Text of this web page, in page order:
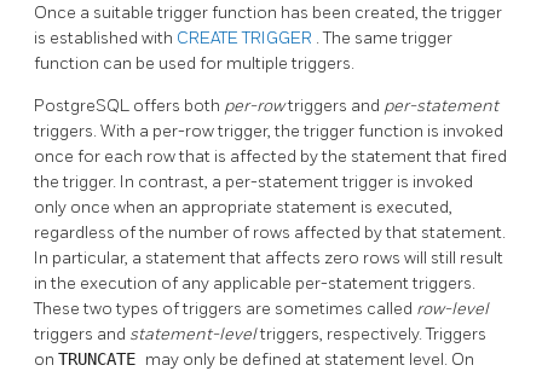
Once a suitable trigger function has been created, the trigger
is established with CREATE TRIGGER . The same trigger
function can be used for multiple triggers.
PostgreSQL offers both per-rowtriggers and per-statement
triggers. With a per-row trigger, the trigger function is invoked
once for each row that is affected by the statement that fired
the trigger. In contrast, a per-statement trigger is invoked
only once when an appropriate statement is executed,
regardless of the number of rows affected by that statement.
In particular, a statement that affects zero rows will still result
in the execution of any applicable per-statement triggers.
These two types of triggers are sometimes called row-level
triggers and statement-leveltriggers, respectively. Triggers
on TRUNCATE may only be defined at statement level. On